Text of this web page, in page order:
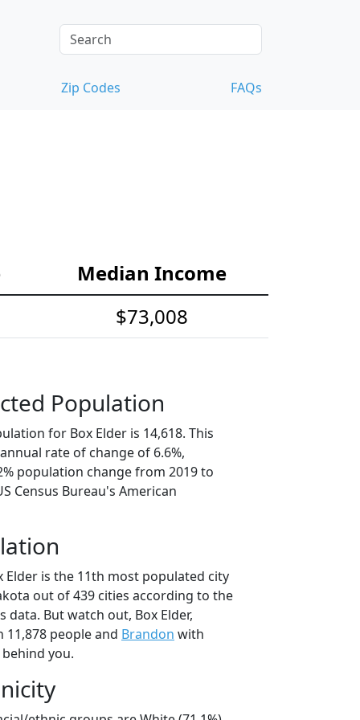
Zip Codes FAQs
Median Income
$73,008
Population
for Box Elder is 14,618. This
rate of change of 6.6%,
population change from 2019 to
Census Bureau's American
Elder is the 11th most populated city
out of 439 cities according to the
data. But watch out, Box Elder,
people and Brandon with
you.